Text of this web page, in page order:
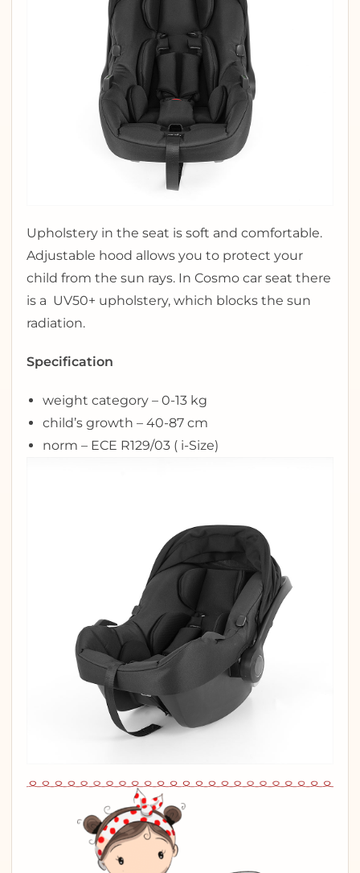
Upholstery in the seat is soft and comfortable.
Adjustable hood allows you to protect your
child from the sun rays. In Cosmo car seat there
is a UV50+ upholstery, which blocks the sun
radiation.
Specification
weight category – 0-13 kg
child’s growth – 40-87 cm
norm – ECE R129/03 ( i-Size)